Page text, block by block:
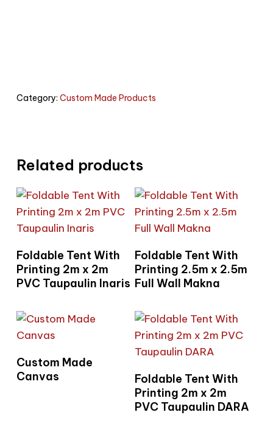
Category: Custom Made Products
Related products
Read More
Foldable Tent With
Printing 2m x 2m
PVC Taupaulin Inaris
Read More
Foldable Tent With
Printing 2.5m x 2.5m
Full Wall Makna
Read More
Custom Made
Canvas
Read More
Foldable Tent With
Printing 2m x 2m
PVC Taupaulin DARA